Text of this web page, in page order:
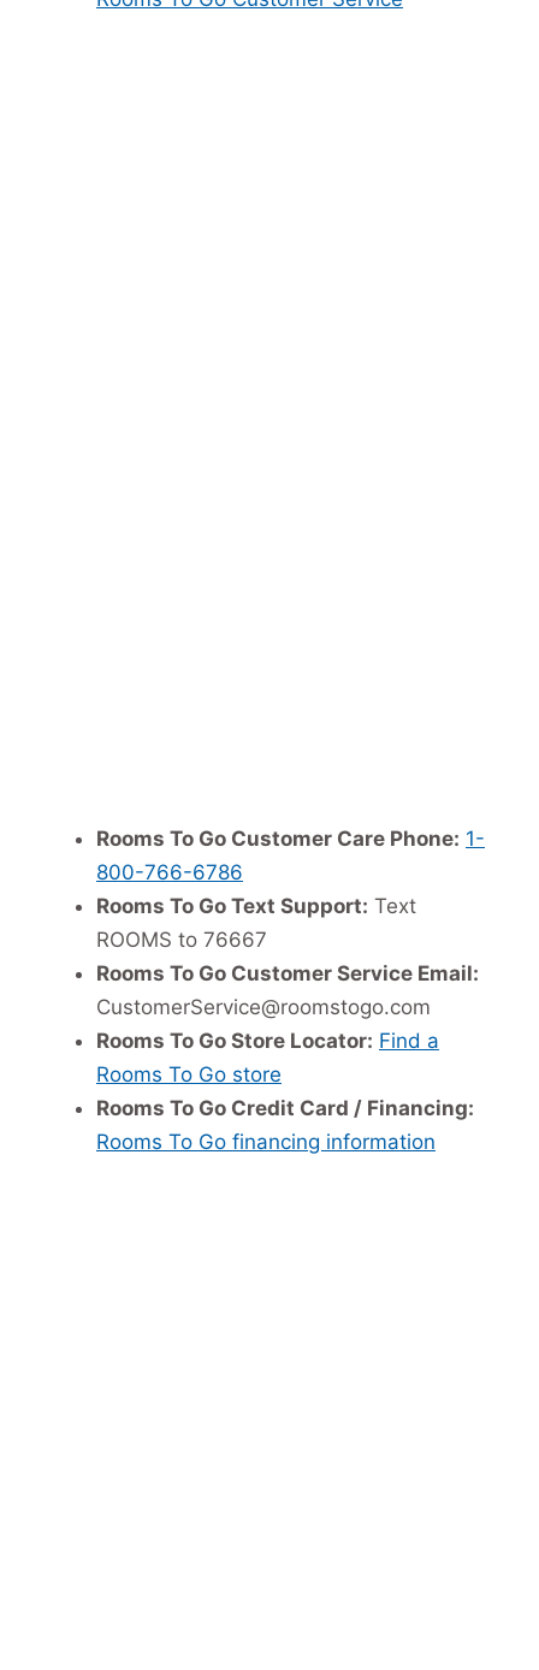
Rooms To Go Customer Care Phone: 1-
800-766-6786
Rooms To Go Text Support: Text
ROOMS to 76667
Rooms To Go Customer Service Email:
CustomerService@roomstogo.com
Rooms To Go Store Locator: Find a
Rooms To Go store
Rooms To Go Credit Card / Financing:
Rooms To Go financing information